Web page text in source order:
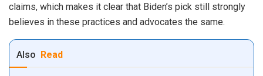
claims, which makes it clear that Biden’s pick still strongly
believes in these practices and advocates the same.
Also Read